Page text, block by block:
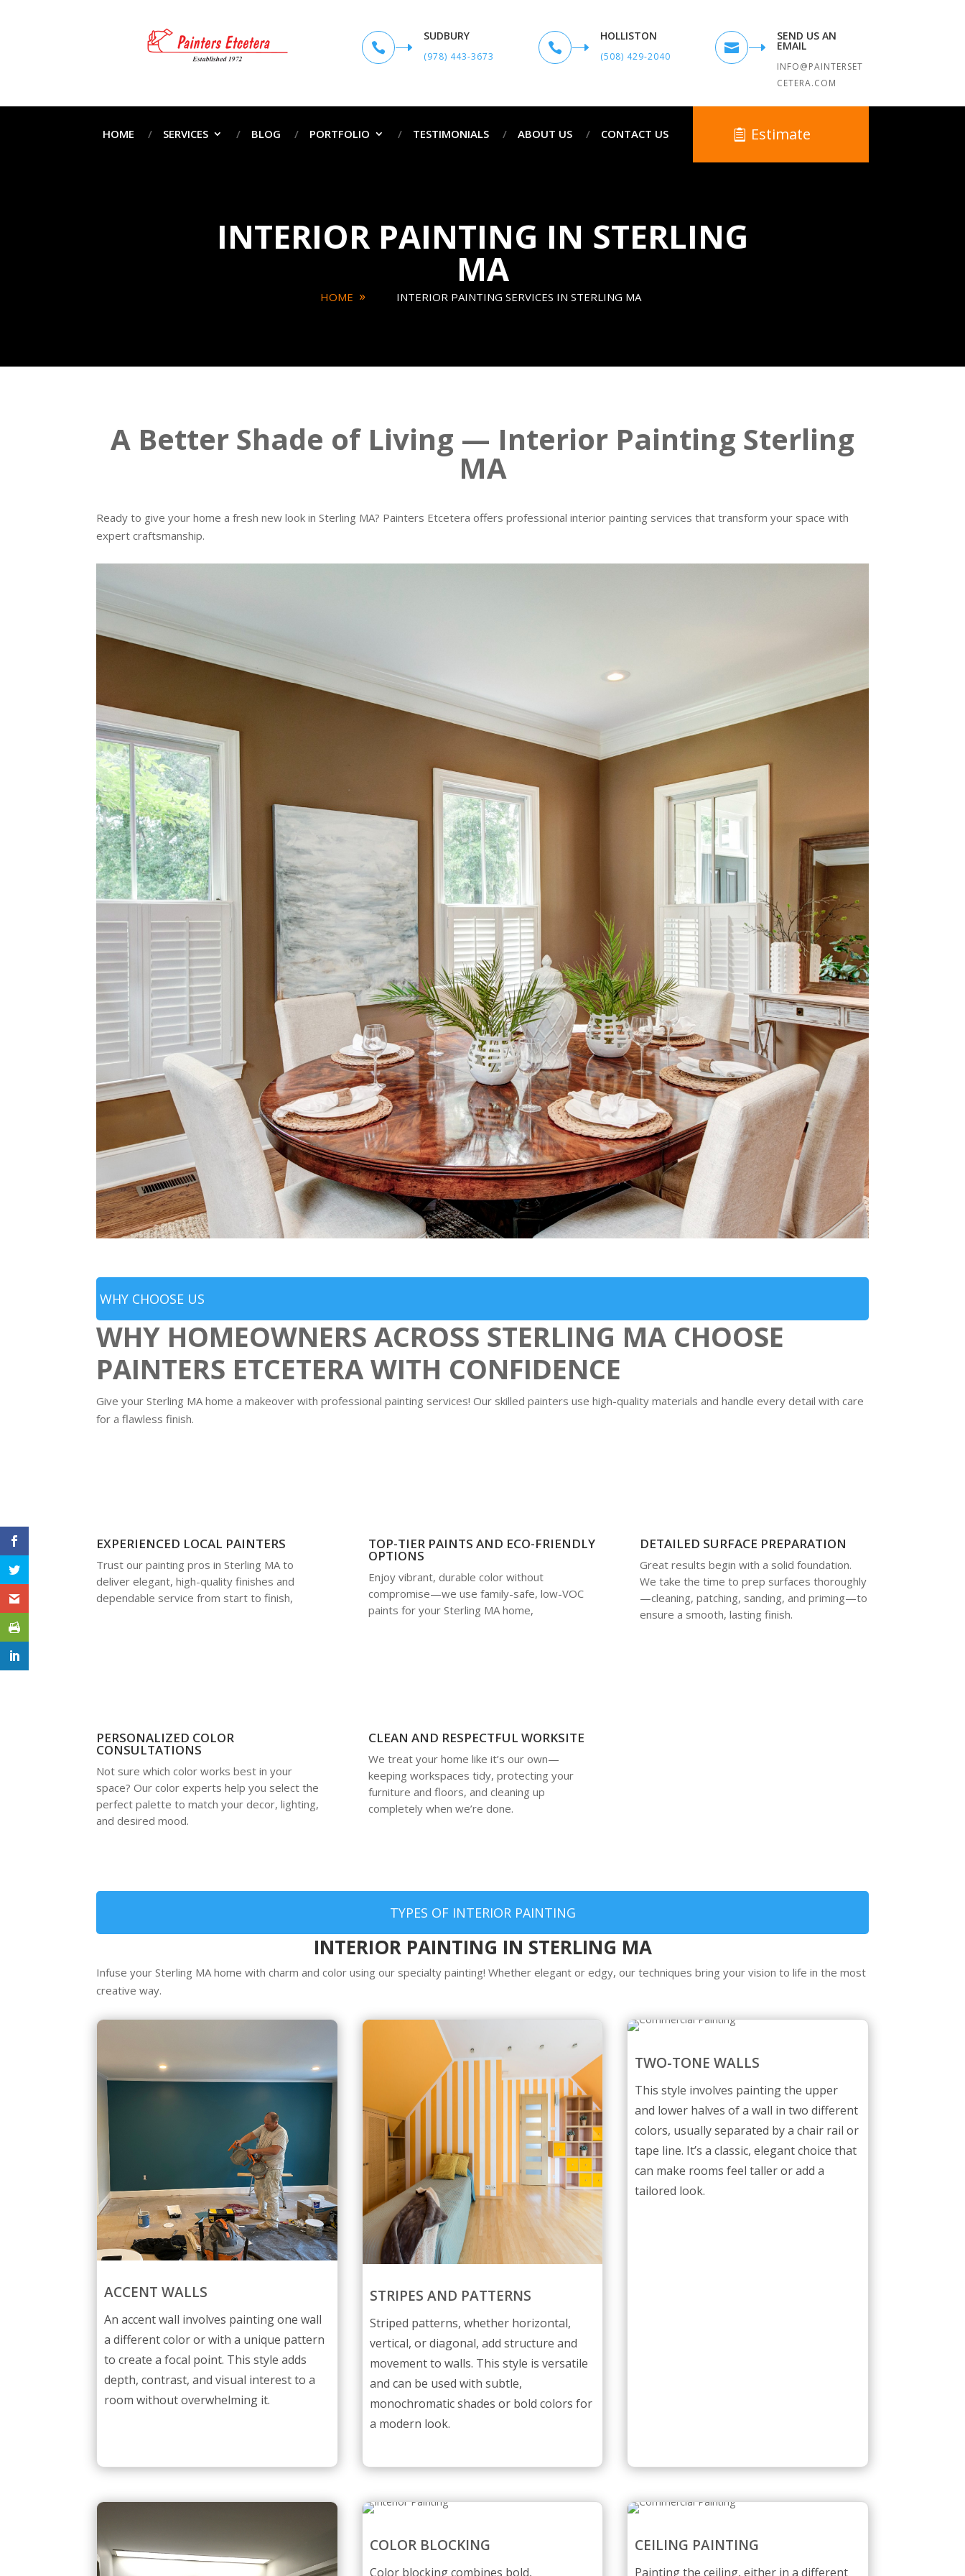

SUDBURY
(978) 443-3673

HOLLISTON
(508) 429-2040

SEND US AN
EMAIL
INFO@PAINTERSET
CETERA.COM
HOME SERVICES BLOG PORTFOLIO TESTIMONIALS ABOUT US CONTACT US Estimate
INTERIOR PAINTING IN STERLING
MA
HOME INTERIOR PAINTING SERVICES IN STERLING MA
A Better Shade of Living — Interior Painting Sterling
MA
Ready to give your home a fresh new look in Sterling MA? Painters Etcetera offers professional interior painting services that transform your space with
expert craftsmanship.
WHY CHOOSE US
WHY HOMEOWNERS ACROSS STERLING MA CHOOSE
PAINTERS ETCETERA WITH CONFIDENCE
Give your Sterling MA home a makeover with professional painting services! Our skilled painters use high-quality materials and handle every detail with care
for a flawless finish.
EXPERIENCED LOCAL PAINTERS
Trust our painting pros in Sterling MA to
deliver elegant, high-quality finishes and
dependable service from start to finish,
TOP-TIER PAINTS AND ECO-FRIENDLY
OPTIONS
Enjoy vibrant, durable color without
compromise—we use family-safe, low-VOC
paints for your Sterling MA home,
DETAILED SURFACE PREPARATION
Great results begin with a solid foundation.
We take the time to prep surfaces thoroughly
—cleaning, patching, sanding, and priming—to
ensure a smooth, lasting finish.
PERSONALIZED COLOR
CONSULTATIONS
Not sure which color works best in your
space? Our color experts help you select the
perfect palette to match your decor, lighting,
and desired mood.
CLEAN AND RESPECTFUL WORKSITE
We treat your home like it’s our own—
keeping workspaces tidy, protecting your
furniture and floors, and cleaning up
completely when we’re done.
TYPES OF INTERIOR PAINTING
INTERIOR PAINTING IN STERLING MA
Infuse your Sterling MA home with charm and color using our specialty painting! Whether elegant or edgy, our techniques bring your vision to life in the most
creative way.
ACCENT WALLS
An accent wall involves painting one wall
a different color or with a unique pattern
to create a focal point. This style adds
depth, contrast, and visual interest to a
room without overwhelming it.
STRIPES AND PATTERNS
Striped patterns, whether horizontal,
vertical, or diagonal, add structure and
movement to walls. This style is versatile
and can be used with subtle,
monochromatic shades or bold colors for
a modern look.
TWO-TONE WALLS
This style involves painting the upper
and lower halves of a wall in two different
colors, usually separated by a chair rail or
tape line. It’s a classic, elegant choice that
can make rooms feel taller or add a
tailored look.
COLOR BLOCKING
Color blocking combines bold,
CEILING PAINTING
Painting the ceiling, either in a different